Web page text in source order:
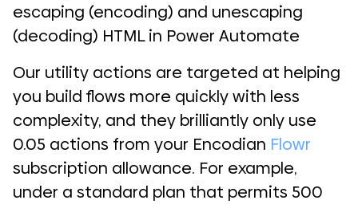
escaping (encoding) and unescaping
(decoding) HTML in Power Automate
Our utility actions are targeted at helping
you build flows more quickly with less
complexity, and they brilliantly only use
0.05 actions from your Encodian Flowr
subscription allowance. For example,
under a standard plan that permits 500